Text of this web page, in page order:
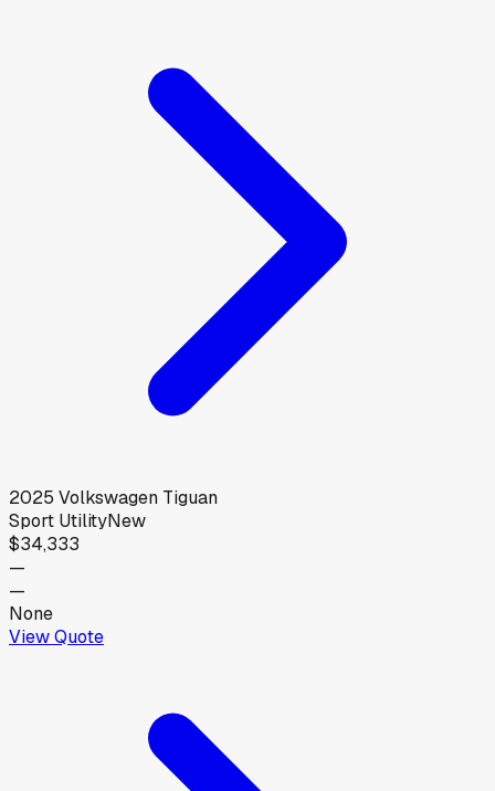
2025 Volkswagen Tiguan
Sport UtilityNew
$34,333
—
—
None
View Quote